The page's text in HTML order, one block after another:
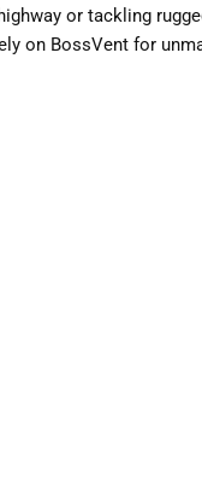
or tackling
on BossVent for